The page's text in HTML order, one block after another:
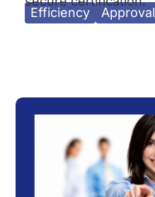
Efficiency Approval